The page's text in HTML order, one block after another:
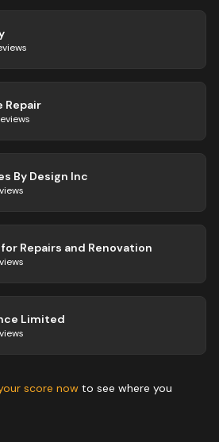
Repair
By Design Inc
for Repairs and Renovation
Limited
score now to see where you